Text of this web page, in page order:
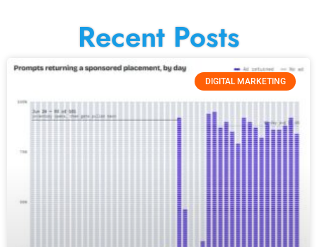
Recent Posts
DIGITAL MARKETING